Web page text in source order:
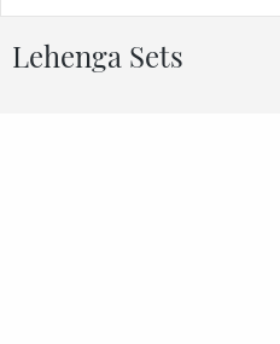
Lehenga Sets